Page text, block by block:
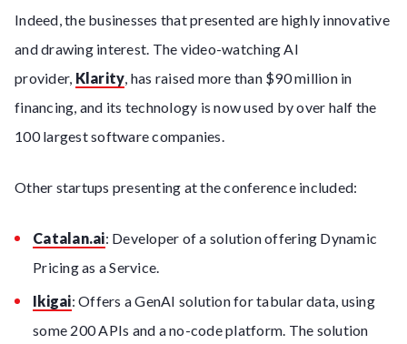
Indeed, the businesses that presented are highly innovative
and drawing interest. The video-watching AI
provider, Klarity, has raised more than $90 million in
financing, and its technology is now used by over half the
100 largest software companies.
Other startups presenting at the conference included:
Catalan.ai: Developer of a solution offering Dynamic
Pricing as a Service.
Ikigai: Offers a GenAI solution for tabular data, using
some 200 APIs and a no-code platform. The solution